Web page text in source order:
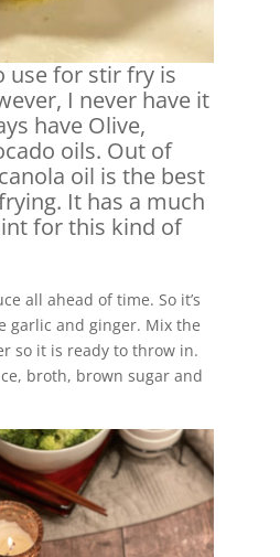
use for stir fry is
I never have it
have Olive,
oils. Out of
oil is the best
It has a much
for this kind of
all ahead of time. So it’s
garlic and ginger. Mix the
so it is ready to throw in.
broth, brown sugar and